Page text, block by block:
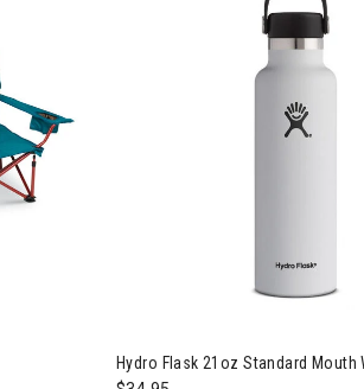
Hydro Flask 21oz Standard Mouth